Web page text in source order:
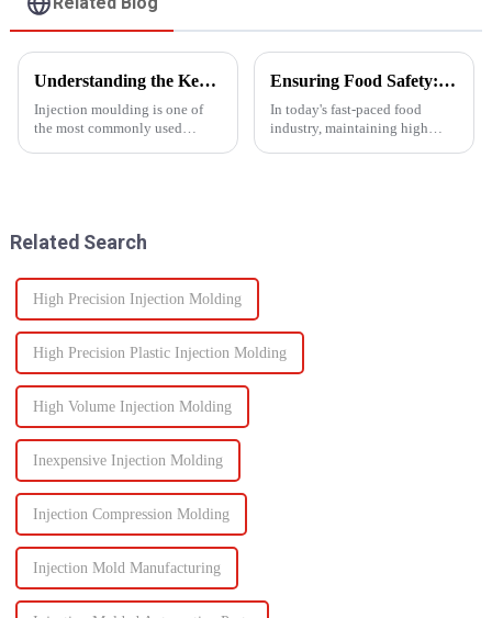
Understanding the Key Functions of an Injection Mould in Manufacturing
Injection moulding is one of
the most commonly used
electronics. The...
Ensuring Food Safety: How Injection Molding Shapes Reliable Food Containers
In today's fast-paced food
industry, maintaining high
Related Search
High Precision Injection Molding
High Precision Plastic Injection Molding
High Volume Injection Molding
Inexpensive Injection Molding
Injection Compression Molding
Injection Mold Manufacturing